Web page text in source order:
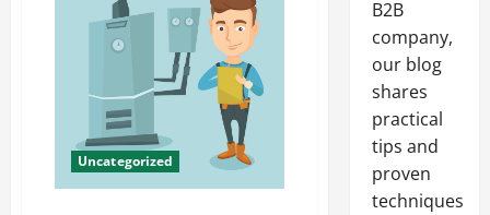
Waterways
Uncategorized
B2B
company,
our blog
shares
practical
tips and
proven
techniques